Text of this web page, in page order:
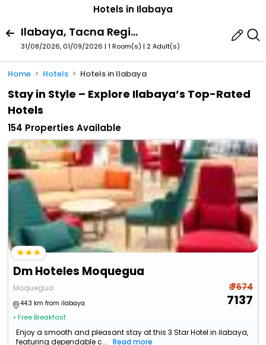
Hotels in Ilabaya
Ilabaya, Tacna Region, Peru
31/08/2026, 01/09/2026 | 1 Room(s) | 2 Adult(s)
Home Hotels Hotels in Ilabaya
Stay in Style – Explore Ilabaya’s Top-Rated
Hotels
154 Properties Available
Dm Hoteles Moquegua
Moquegua
44.3 km from ilabaya
• Free Breakfast
₹ 7674
7137
Enjoy a smooth and pleasant stay at this 3 Star Hotel in ilabaya,
featuring dependable c...
Read more